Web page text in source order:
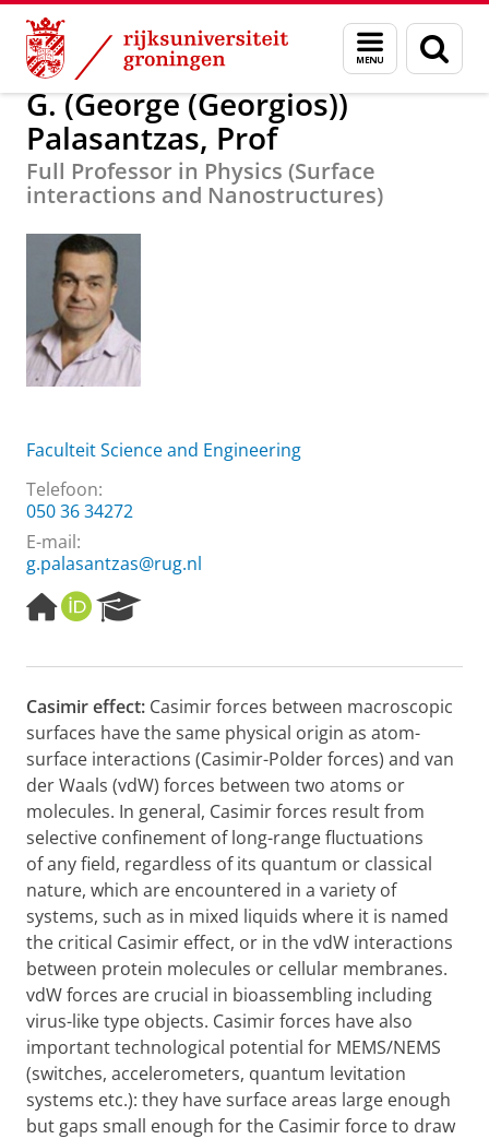
Skip
Content
Skip
Navigation
Menu
en
zoeken
G. (George (Georgios)) Palasantzas, Prof
G. (George (Georgios))
Palasantzas, Prof
Full Professor in Physics (Surface
interactions and Nanostructures)
Faculteit Science and Engineering
Telefoon:
050 36 34272
E-mail:
g.palasantzas@rug.nl
H
o
e
a
g
e
O
R
I
e
r
c
h
P
o
r
t
a
l
Casimir effect: Casimir forces between macroscopic
surfaces have the same physical origin as atom-
surface interactions (Casimir-Polder forces) and van
der Waals (vdW) forces between two atoms or
molecules. In general, Casimir forces result from
selective confinement of long-range fluctuations
of any field, regardless of its quantum or classical
nature, which are encountered in a variety of
systems, such as in mixed liquids where it is named
the critical Casimir effect, or in the vdW interactions
between protein molecules or cellular membranes.
vdW forces are crucial in bioassembling including
virus-like type objects. Casimir forces have also
important technological potential for MEMS/NEMS
(switches, accelerometers, quantum levitation
systems etc.): they have surface areas large enough
but gaps small enough for the Casimir force to draw